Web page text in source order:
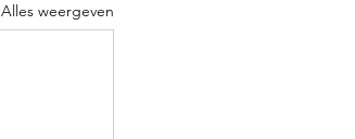
Alles weergeven